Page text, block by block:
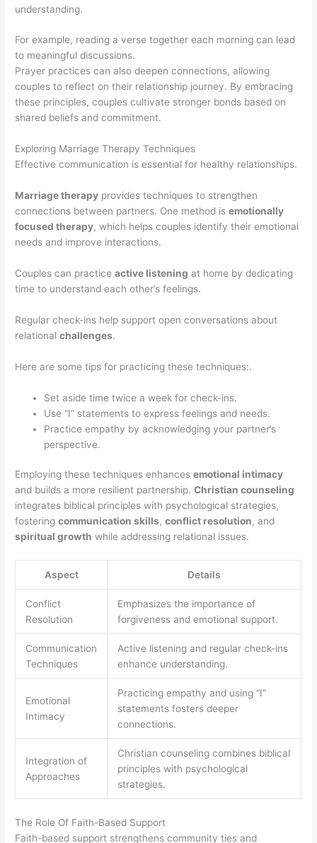
understanding.
For example, reading a verse together each morning can lead
to meaningful discussions.
Prayer practices can also deepen connections, allowing
couples to reflect on their relationship journey. By embracing
these principles, couples cultivate stronger bonds based on
shared beliefs and commitment.
Exploring Marriage Therapy Techniques
Effective communication is essential for healthy relationships.
Marriage therapy provides techniques to strengthen
connections between partners. One method isemotionally
focused therapy, which helps couples identify their emotional
needs and improve interactions.
Couples can practiceactive listening at home by dedicating
time to understand each other’s feelings.
Regular check-ins help support open conversations about
relationalchallenges.
Here are some tips for practicing these techniques:.
Set aside time twice a week for check-ins.
Use “I” statements to express feelings and needs.
Practice empathy by acknowledging your partner’s
perspective.
Employing these techniques enhancesemotional intimacy
and builds a more resilient partnership.Christian counseling
integrates biblical principles with psychological strategies,
fosteringcommunication skills,conflict resolution, and
spiritual growth while addressing relational issues.
Aspect Details
Conflict
Resolution
Emphasizes the importance of
forgiveness and emotional support.
Communication
Techniques
Active listening and regular check-ins
enhance understanding.
Emotional
Intimacy
Practicing empathy and using “I”
statements fosters deeper
connections.
Integration of
Approaches
Christian counseling combines biblical
principles with psychological
strategies.
The Role Of Faith-Based Support
Faith-based support strengthens community ties and